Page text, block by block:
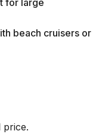
for large
beach cruisers or
price.